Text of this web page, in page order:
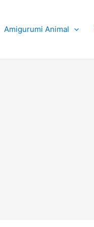
Amigurumi Animal